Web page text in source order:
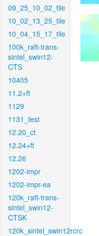
09_25_10_02_tile
10_02_13_25_tile
10_04_15_17_tile
100k_raft-trans-
sintel_swin12-
CTS
10405
11.2+ft
1129
1131_test
12.20_ct
12.24+ft
12.26
1202-impr
1202-impr-ea
120k_raft-trans-
sintel_swin12-
CTSK
120k_sintel_swin12rcrc